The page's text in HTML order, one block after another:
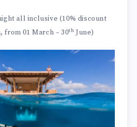
all inclusive (10% discount
from 01 March – 30th June)